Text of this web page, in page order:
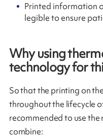
Printed information
legible to ensure
Why using
technology for
So that the printing on
throughout the lifecycle
recommended to use
combine: